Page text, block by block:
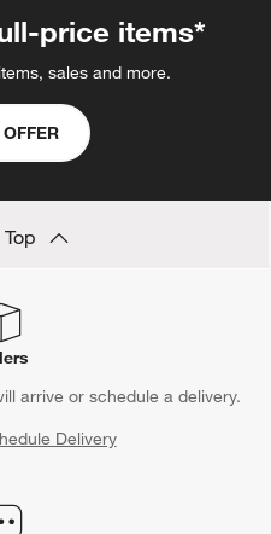
price items*
sales and more.
arrive or schedule a delivery.
Delivery